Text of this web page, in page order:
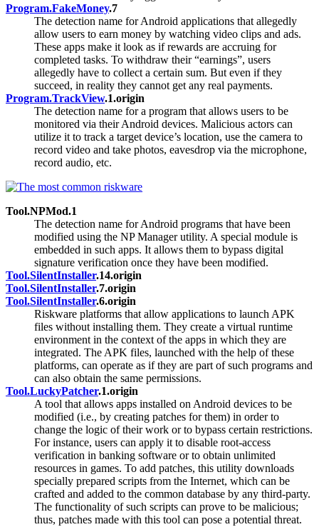
Program.FakeMoney.7
The detection name for Android applications that allegedly
allow users to earn money by watching video clips and ads.
These apps make it look as if rewards are accruing for
completed tasks. To withdraw their “earnings”, users
allegedly have to collect a certain sum. But even if they
succeed, in reality they cannot get any real payments.
Program.TrackView.1.origin
The detection name for a program that allows users to be
monitored via their Android devices. Malicious actors can
utilize it to track a target device’s location, use the camera to
record video and take photos, eavesdrop via the microphone,
record audio, etc.
Tool.NPMod.1
The detection name for Android programs that have been
modified using the NP Manager utility. A special module is
embedded in such apps. It allows them to bypass digital
signature verification once they have been modified.
Tool.SilentInstaller.14.origin
Tool.SilentInstaller.7.origin
Tool.SilentInstaller.6.origin
Riskware platforms that allow applications to launch APK
files without installing them. They create a virtual runtime
environment in the context of the apps in which they are
integrated. The APK files, launched with the help of these
platforms, can operate as if they are part of such programs and
can also obtain the same permissions.
Tool.LuckyPatcher.1.origin
A tool that allows apps installed on Android devices to be
modified (i.e., by creating patches for them) in order to
change the logic of their work or to bypass certain restrictions.
For instance, users can apply it to disable root-access
verification in banking software or to obtain unlimited
resources in games. To add patches, this utility downloads
specially prepared scripts from the Internet, which can be
crafted and added to the common database by any third-party.
The functionality of such scripts can prove to be malicious;
thus, patches made with this tool can pose a potential threat.